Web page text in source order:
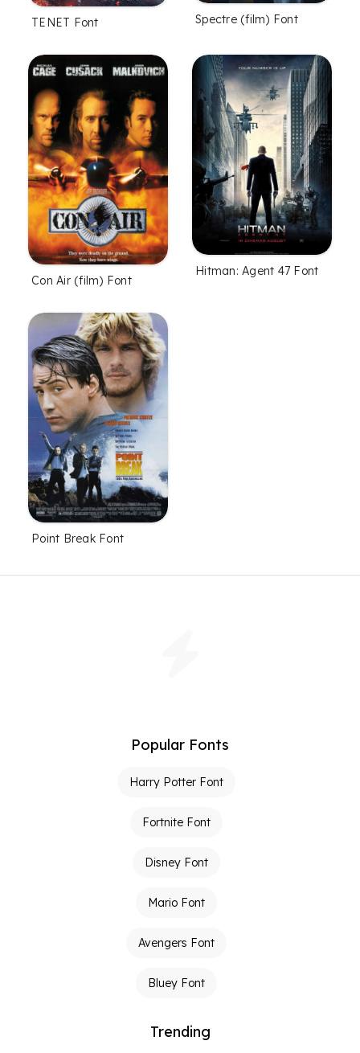
TENET Font Spectre (film) Font
Con Air (film) Font
Hitman: Agent 47 Font
Point Break Font
Popular Fonts
Harry Potter Font
Fortnite Font
Disney Font
Mario Font
Avengers Font
Bluey Font
Trending